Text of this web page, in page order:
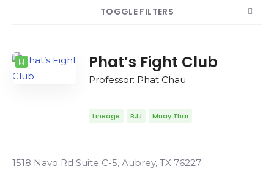
TOGGLE FILTERS
COUNT Phat’s Fight Club
Professor: Phat Chau
Lineage BJJ Muay Thai
1518 Navo Rd Suite C-5, Aubrey, TX 76227